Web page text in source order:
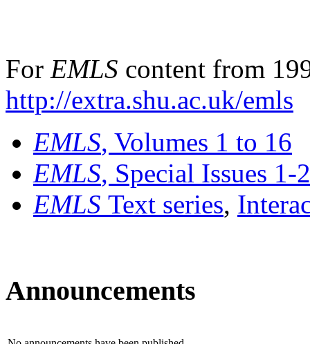
For EMLS content from
http://extra.shu.ac.uk/emls
EMLS, Volumes 1 to 16
EMLS, Special Issues 1-
EMLS Text series,
Announcements